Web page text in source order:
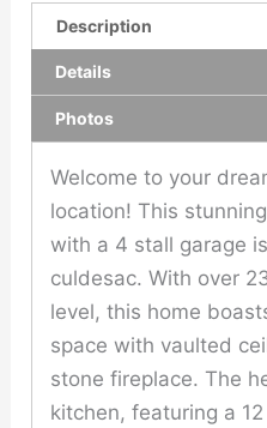
Description
Details
Photos
Welcome to your
location! This
with a 4 stall garage
culdesac. With over
level, this home
space with vaulted
stone fireplace. The
kitchen, featuring a